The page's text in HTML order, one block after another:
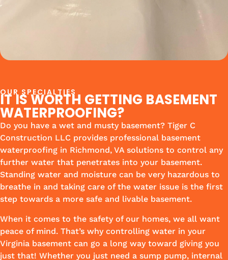
OUR SPECIALTIES
IT IS WORTH GETTING BASEMENT
WATERPROOFING?
Do you have a wet and musty basement? Tiger C
Construction LLC provides professional basement
waterproofing in Richmond, VA solutions to control any
further water that penetrates into your basement.
Standing water and moisture can be very hazardous to
breathe in and taking care of the water issue is the first
step towards a more safe and livable basement.
When it comes to the safety of our homes, we all want
peace of mind. That’s why controlling water in your
Virginia basement can go a long way toward giving you
just that! Whether you just need a sump pump, internal